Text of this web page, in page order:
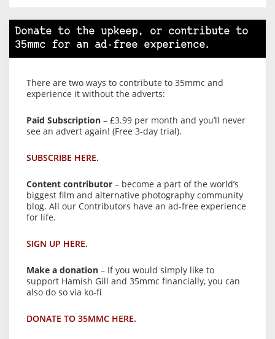
Donate to the upkeep, or contribute to
35mmc for an ad-free experience.
There are two ways to contribute to 35mmc and
experience it without the adverts:
Paid Subscription – £3.99 per month and you’ll never
see an advert again! (Free 3-day trial).
SUBSCRIBE HERE.
Content contributor – become a part of the world’s
biggest film and alternative photography community
blog. All our Contributors have an ad-free experience
for life.
SIGN UP HERE.
Make a donation – If you would simply like to
support Hamish Gill and 35mmc financially, you can
also do so via ko-fi
DONATE TO 35MMC HERE.